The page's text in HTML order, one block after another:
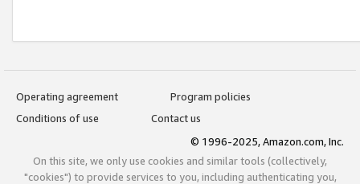
Operating agreement
Program policies
Conditions of use
Contact us
© 1996-2025, Amazon.com, Inc.
On this site, we only use cookies and similar tools (collectively,
"cookies") to provide services to you, including authenticating you,